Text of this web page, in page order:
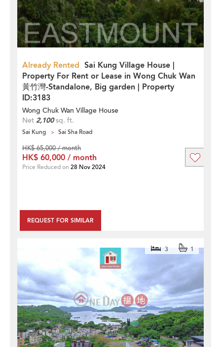
Already Rented Sai Kung Village House |
Property For Rent or Lease in Wong Chuk Wan
黃竹灣-Standalone, Big garden | Property
ID:3183
Wong Chuk Wan Village House
Net 2,100sq. ft.
Sai Kung Sai Sha Road
REQUEST FOR SIMILAR
HK$ 65,000 / month
HK$ 60,000 / month
Price Reduced on 28 Nov 2024
3 1